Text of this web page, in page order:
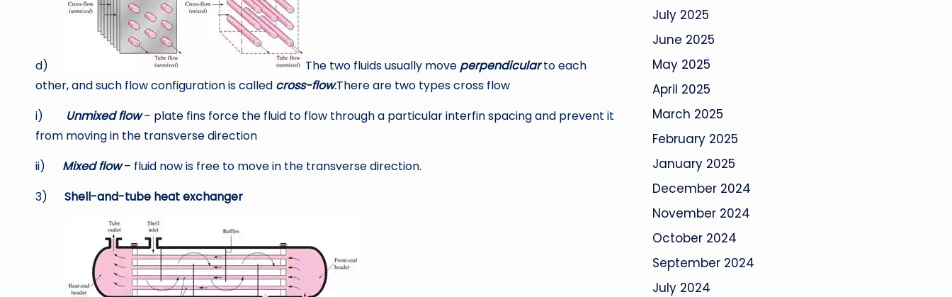
d) The two fluids usually move perpendicularto each
other, and such flow configuration is called cross-flow.There are two types cross flow
i) Unmixed flow– plate fins force the fluid to flow through a particular interfin spacing and prevent it
from moving in the transverse direction
ii) Mixed flow– fluid now is free to move in the transverse direction.
3) Shell-and-tube heat exchanger
July 2025
June 2025
May 2025
April 2025
March 2025
February 2025
January 2025
December 2024
November 2024
October 2024
September 2024
July 2024